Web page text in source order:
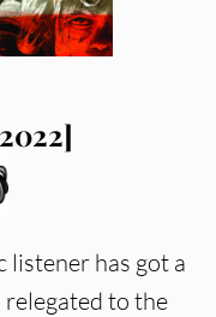
listener has got a
relegated to the